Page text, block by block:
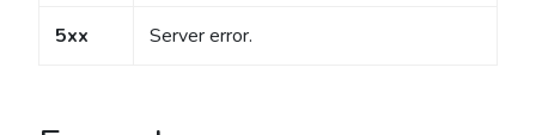
5xx Server error.